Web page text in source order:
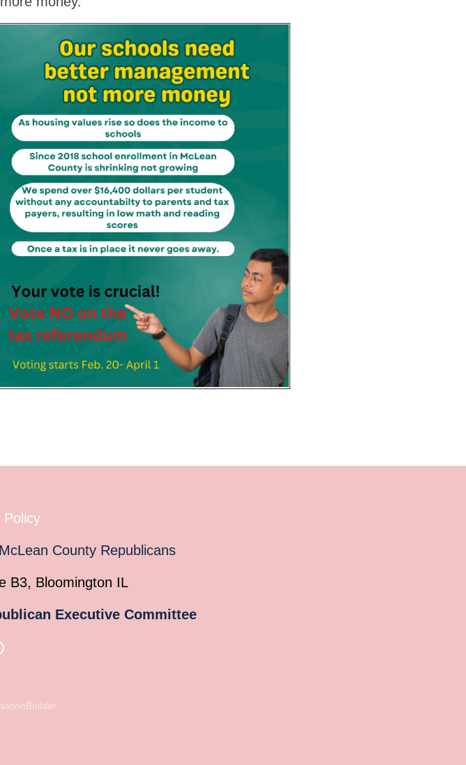
Policy
McLean County Republicans
B3, Bloomington IL
Executive Committee